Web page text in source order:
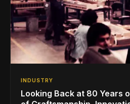
INDUSTRY
Looking Back at 80 Years